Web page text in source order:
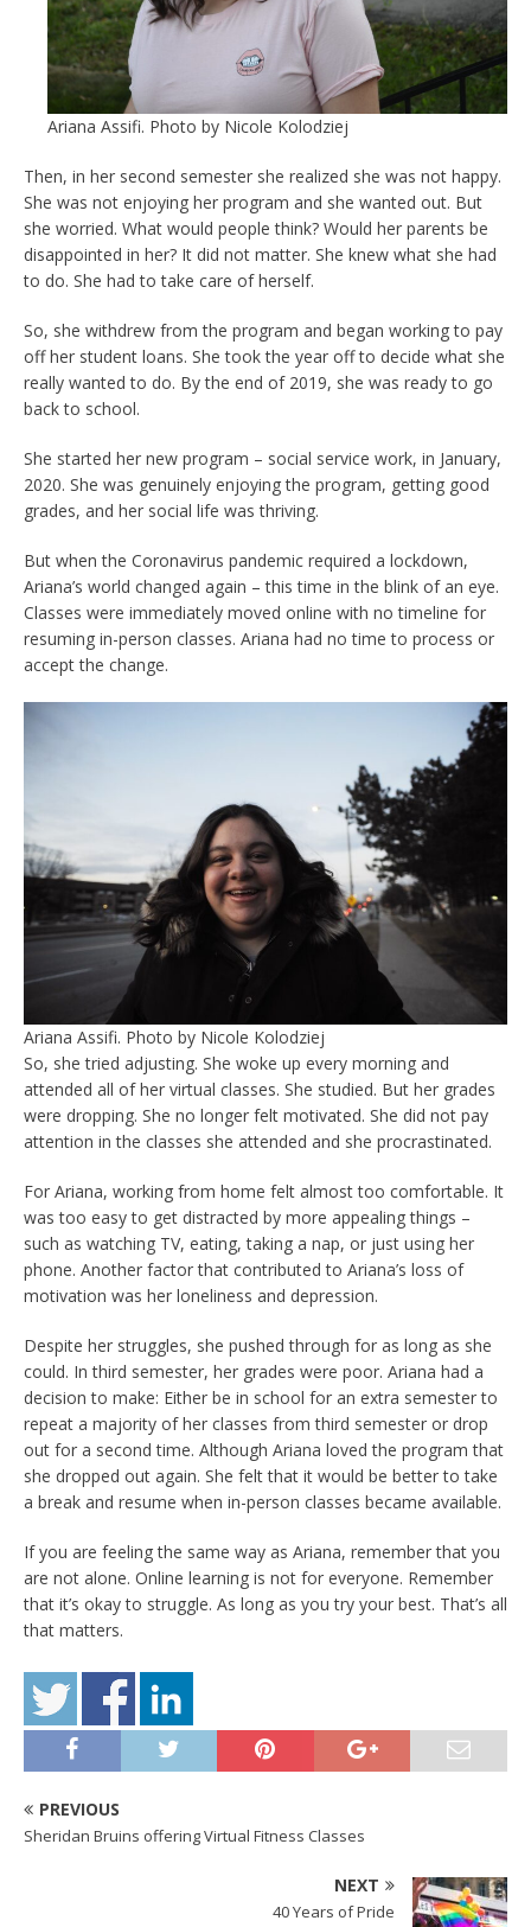
Ariana Assifi. Photo by Nicole Kolodziej
Then, in her second semester she realized she was not happy.
She was not enjoying her program and she wanted out. But
she worried. What would people think? Would her parents be
disappointed in her? It did not matter. She knew what she had
to do. She had to take care of herself.
So, she withdrew from the program and began working to pay
off her student loans. She took the year off to decide what she
really wanted to do. By the end of 2019, she was ready to go
back to school.
She started her new program – social service work, in January,
2020. She was genuinely enjoying the program, getting good
grades, and her social life was thriving.
But when the Coronavirus pandemic required a lockdown,
Ariana’s world changed again – this time in the blink of an eye.
Classes were immediately moved online with no timeline for
resuming in-person classes. Ariana had no time to process or
accept the change.
Ariana Assifi. Photo by Nicole Kolodziej
So, she tried adjusting. She woke up every morning and
attended all of her virtual classes. She studied. But her grades
were dropping. She no longer felt motivated. She did not pay
attention in the classes she attended and she procrastinated.
For Ariana, working from home felt almost too comfortable. It
was too easy to get distracted by more appealing things –
such as watching TV, eating, taking a nap, or just using her
phone. Another factor that contributed to Ariana’s loss of
motivation was her loneliness and depression.
Despite her struggles, she pushed through for as long as she
could. In third semester, her grades were poor. Ariana had a
decision to make: Either be in school for an extra semester to
repeat a majority of her classes from third semester or drop
out for a second time. Although Ariana loved the program that
she dropped out again. She felt that it would be better to take
a break and resume when in-person classes became available.
If you are feeling the same way as Ariana, remember that you
are not alone. Online learning is not for everyone. Remember
that it’s okay to struggle. As long as you try your best. That’s all
that matters.
PREVIOUS
Sheridan Bruins offering Virtual Fitness Classes
NEXT
40 Years of Pride